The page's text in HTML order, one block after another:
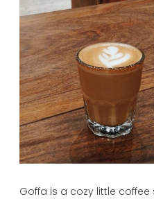
Goffa is a cozy little